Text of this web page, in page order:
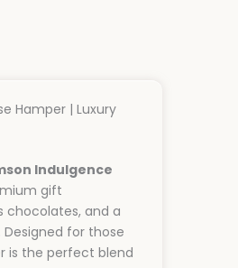
Hamper | Luxury
Indulgence
gift
chocolates, and a
for those
is the perfect blend